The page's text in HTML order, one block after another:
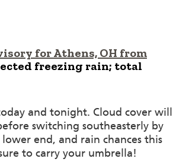
for Athens, OH from
freezing rain; total
and tonight. Cloud cover will
switching southeasterly by
end, and rain chances this
to carry your umbrella!